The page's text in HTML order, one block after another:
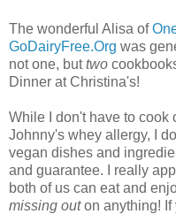
The wonderful Alisa of
GoDairyFree.Org was
not one, buttwo
Dinner at Christina's!
While I don't have to cook
Johnny's whey allergy, I
vegan dishes and
and guarantee. I really
both of us can eat and
missing outon anything! If